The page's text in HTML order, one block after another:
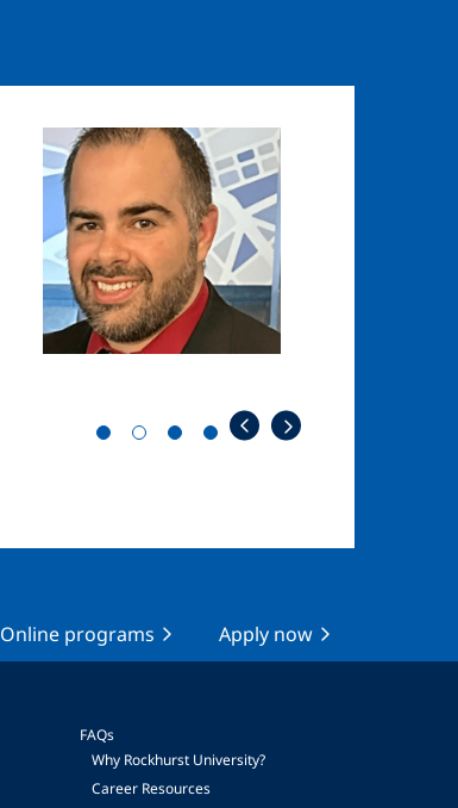
Image
Online programs Apply now
FAQs
Why Rockhurst University?
Career Resources